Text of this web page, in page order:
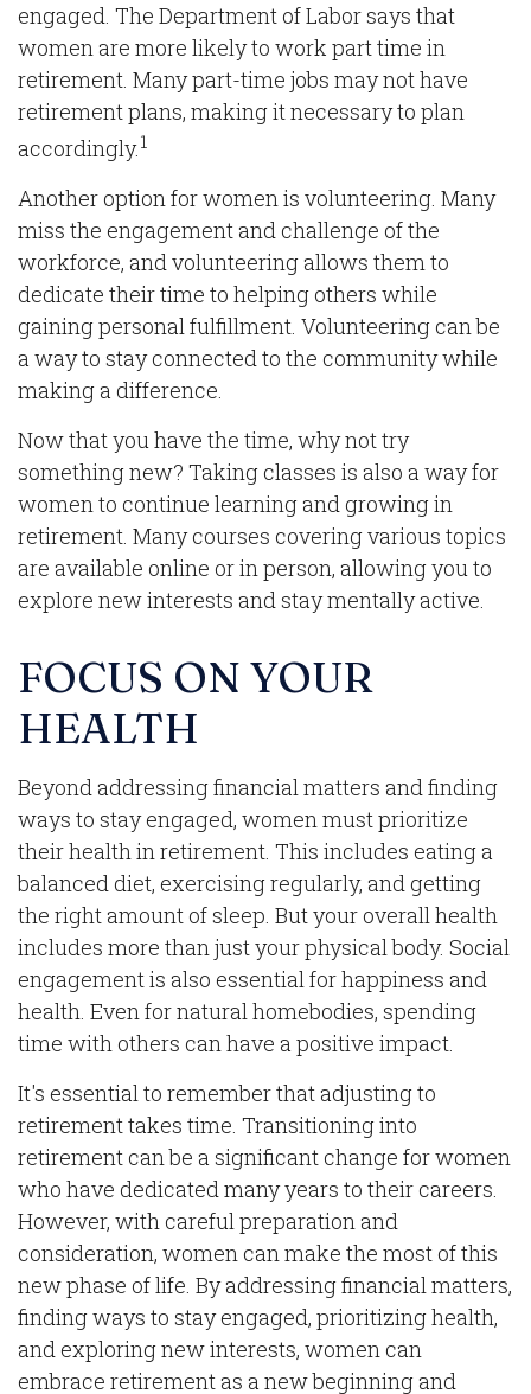
engaged. The Department of Labor says that
women are more likely to work part time in
retirement. Many part-time jobs may not have
retirement plans, making it necessary to plan
accordingly.1
Another option for women is volunteering. Many
miss the engagement and challenge of the
workforce, and volunteering allows them to
dedicate their time to helping others while
gaining personal fulfillment. Volunteering can be
a way to stay connected to the community while
making a difference.
Now that you have the time, why not try
something new? Taking classes is also a way for
women to continue learning and growing in
retirement. Many courses covering various topics
are available online or in person, allowing you to
explore new interests and stay mentally active.
FOCUS ON YOUR
HEALTH
Beyond addressing financial matters and finding
ways to stay engaged, women must prioritize
their health in retirement. This includes eating a
balanced diet, exercising regularly, and getting
the right amount of sleep. But your overall health
includes more than just your physical body. Social
engagement is also essential for happiness and
health. Even for natural homebodies, spending
time with others can have a positive impact.
It's essential to remember that adjusting to
retirement takes time. Transitioning into
retirement can be a significant change for women
who have dedicated many years to their careers.
However, with careful preparation and
consideration, women can make the most of this
new phase of life. By addressing financial matters,
finding ways to stay engaged, prioritizing health,
and exploring new interests, women can
embrace retirement as a new beginning and